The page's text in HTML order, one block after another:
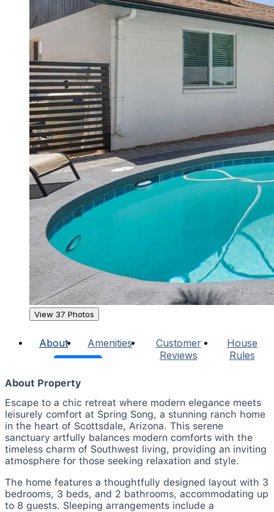
View 37 Photos
About Amenities
Customer
Reviews
House
Rules
About Property
Escape to a chic retreat where modern elegance meets
leisurely comfort at Spring Song, a stunning ranch home
in the heart of Scottsdale, Arizona. This serene
sanctuary artfully balances modern comforts with the
timeless charm of Southwest living, providing an inviting
atmosphere for those seeking relaxation and style.
The home features a thoughtfully designed layout with 3
bedrooms, 3 beds, and 2 bathrooms, accommodating up
to 8 guests. Sleeping arrangements include a